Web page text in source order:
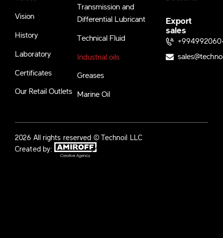
Vision
History
Laboratory
Certificates
Our Retail Outlets
Transmission and
Differential Lubricant
Technical Fluid
Industrial oils
Greases
Marine Oil
Export
sales
2026 All rights reserved © Technoil LLC
Created by: